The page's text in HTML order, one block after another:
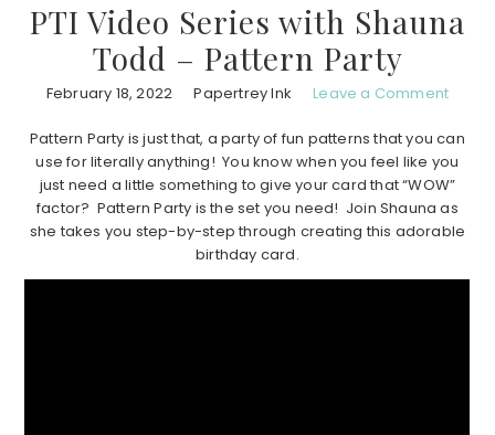
PTI Video Series with Shauna
Todd – Pattern Party
February 18, 2022 Papertrey Ink Leave a Comment
Pattern Party is just that, a party of fun patterns that you can
use for literally anything! You know when you feel like you
just need a little something to give your card that “WOW”
factor? Pattern Party is the set you need! Join Shauna as
she takes you step-by-step through creating this adorable
birthday card.